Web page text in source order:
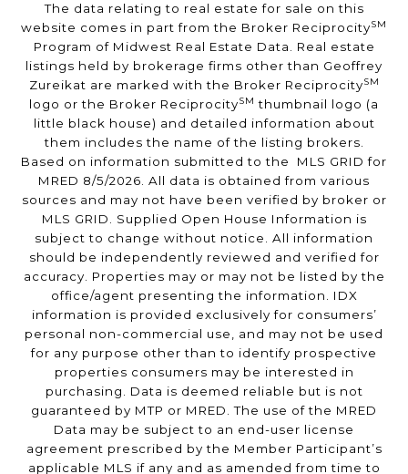
The data relating to real estate for sale on this
website comes in part from the Broker ReciprocitySM
Program of Midwest Real Estate Data. Real estate
listings held by brokerage firms other than Geoffrey
Zureikat are marked with the Broker ReciprocitySM
logo or the Broker ReciprocitySM thumbnail logo (a
little black house) and detailed information about
them includes the name of the listing brokers.
Based on information submitted to the MLS GRID for
MRED 8/5/2026. All data is obtained from various
sources and may not have been verified by broker or
MLS GRID. Supplied Open House Information is
subject to change without notice. All information
should be independently reviewed and verified for
accuracy. Properties may or may not be listed by the
office/agent presenting the information. IDX
information is provided exclusively for consumers’
personal non-commercial use, and may not be used
for any purpose other than to identify prospective
properties consumers may be interested in
purchasing. Data is deemed reliable but is not
guaranteed by MTP or MRED. The use of the MRED
Data may be subject to an end-user license
agreement prescribed by the Member Participant’s
applicable MLS if any and as amended from time to